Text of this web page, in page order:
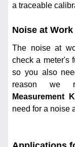
a traceable
Noise at
The noise at
check a meter's
so you also
reason we
Measurement
need for a noise